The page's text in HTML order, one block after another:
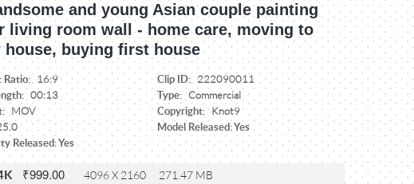
and young Asian couple painting
living room wall - home care, moving to
house, buying first house
Ratio: 16:9 Clip ID: 222090011
00:13 Type: Commercial
MOV Copyright: Knot9
Model Released: Yes
Released: Yes
₹999.00 4096 X 2160 271.47 MB